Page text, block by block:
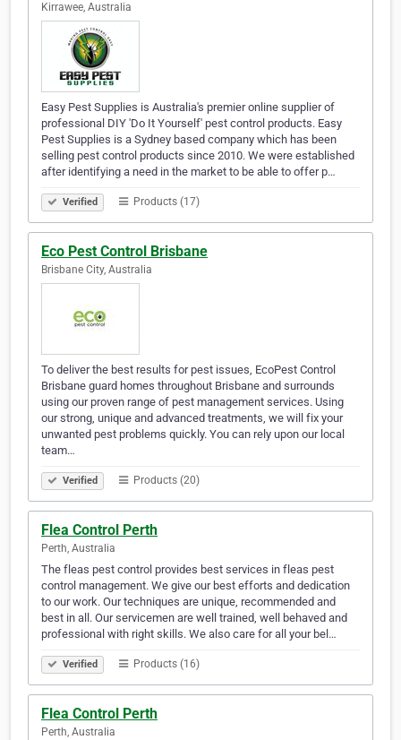
Kirrawee, Australia
Easy Pest Supplies is Australia's premier online supplier of
professional DIY 'Do It Yourself' pest control products. Easy
Pest Supplies is a Sydney based company which has been
selling pest control products since 2010. We were established
after identifying a need in the market to be able to offer p…
Verified Products (17)
Eco Pest Control Brisbane
Brisbane City, Australia
To deliver the best results for pest issues, EcoPest Control
Brisbane guard homes throughout Brisbane and surrounds
using our proven range of pest management services. Using
our strong, unique and advanced treatments, we will fix your
unwanted pest problems quickly. You can rely upon our local
team…
Verified Products (20)
Flea Control Perth
Perth, Australia
The fleas pest control provides best services in fleas pest
control management. We give our best efforts and dedication
to our work. Our techniques are unique, recommended and
best in all. Our servicemen are well trained, well behaved and
professional with right skills. We also care for all your bel…
Verified Products (16)
Flea Control Perth
Perth, Australia